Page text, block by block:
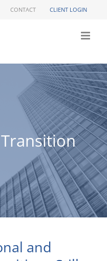
CONTACT CLIENT LOGIN
and